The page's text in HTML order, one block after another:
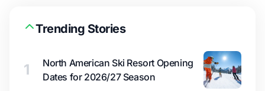
Trending Stories
1
North American Ski Resort Opening
Dates for 2026/27 Season